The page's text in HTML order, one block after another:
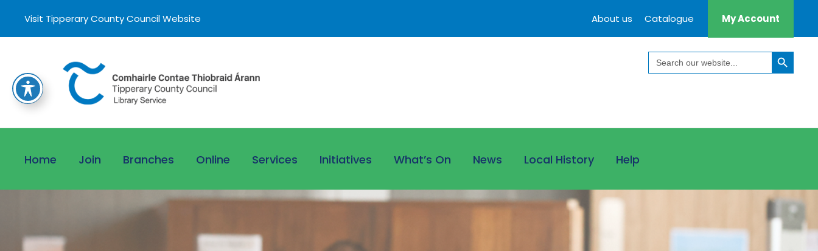
Visit Tipperary County Council Website About us Catalogue My Account
Search
for:
Search Button
Home Join Branches Online Services Initiatives What’s On News Local History Help